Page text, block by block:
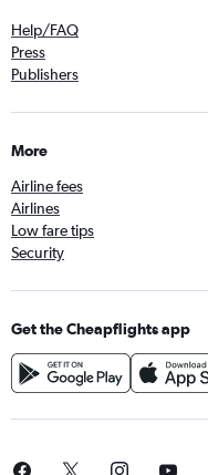
Help/FAQ
Press
Publishers
More
Airline fees
Airlines
Low fare tips
Security
Get the Cheapflights app